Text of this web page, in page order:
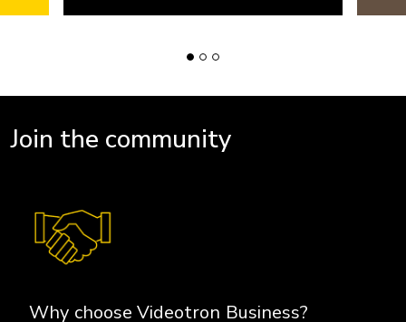
Join the community
Why choose Videotron Business?